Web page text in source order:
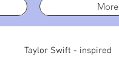
More
Taylor Swift - inspired